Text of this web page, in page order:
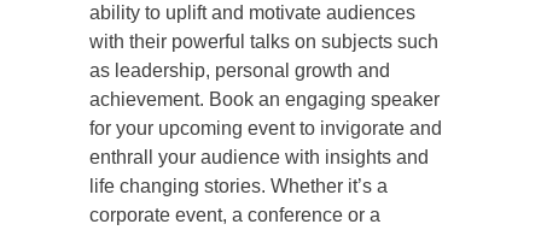
ability to uplift and motivate audiences
with their powerful talks on subjects such
as leadership, personal growth and
achievement. Book an engaging speaker
for your upcoming event to invigorate and
enthrall your audience with insights and
life changing stories. Whether it’s a
corporate event, a conference or a